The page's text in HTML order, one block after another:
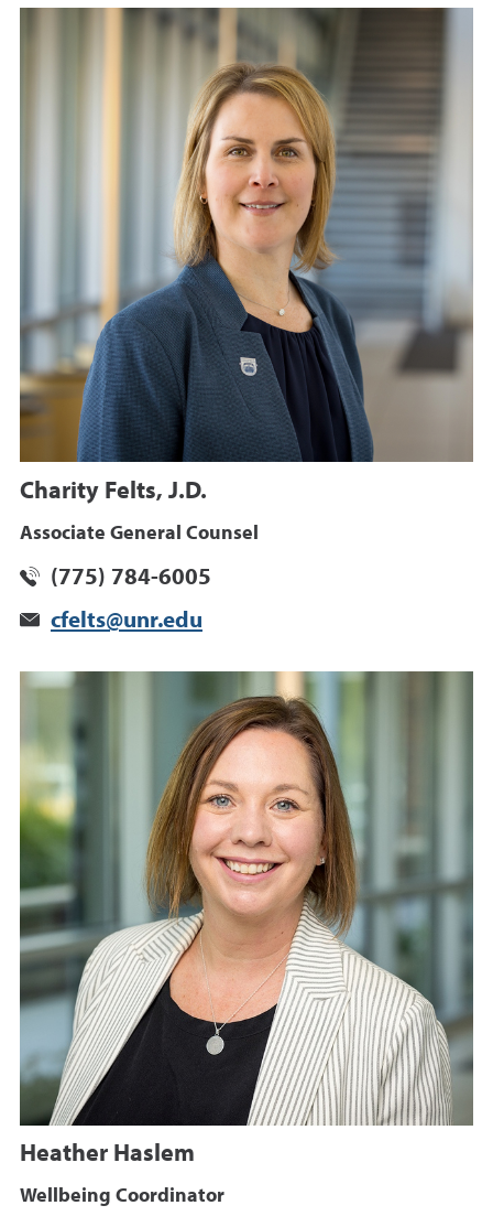
Charity Felts, J.D.
Associate General Counsel
(775) 784-6005
cfelts@unr.edu
Heather Haslem
Wellbeing Coordinator